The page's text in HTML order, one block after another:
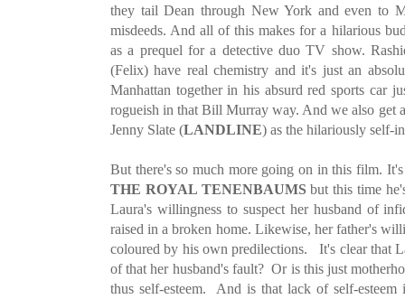
they tail Dean through New York and even to
misdeeds. And all of this makes for a hilarious
as a prequel for a detective duo TV show.
(Felix) have real chemistry and it's just an
Manhattan together in his absurd red sports car
rogueish in that Bill Murray way. And we also get
Jenny Slate (LANDLINE) as the hilariously self-
But there's so much more going on in this film.
THE ROYAL TENENBAUMSbut this time
Laura's willingness to suspect her husband of
raised in a broken home. Likewise, her father's
coloured by his own predilections. It's clear that
of that her husband's fault? Or is this just
thus self-esteem. And is that lack of self-esteem